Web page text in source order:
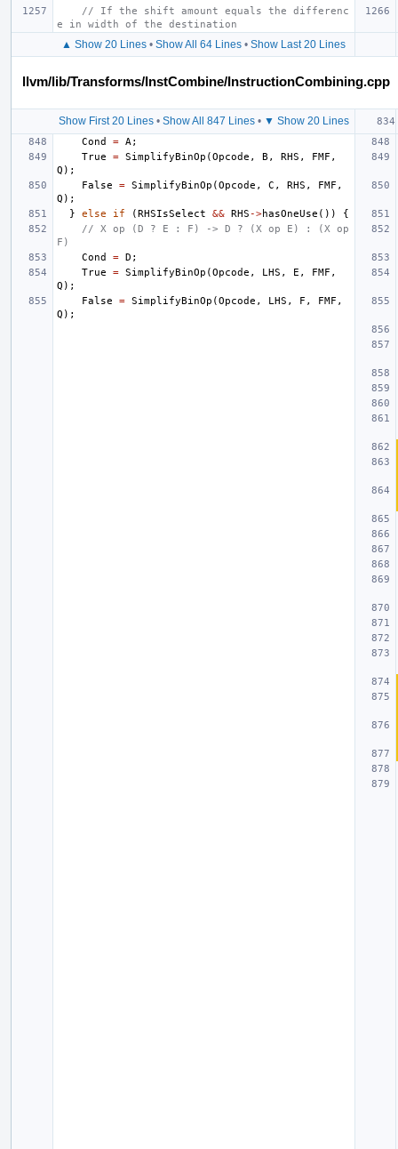
// If the shift amount equals the differenc
e in width of the destination
▲ Show 20 Lines • Show All 64 Lines • Show Last 20 Lines
llvm/lib/Transforms/InstCombine/InstructionCombining.cpp
Show First 20 Lines• Show All 847 Lines• ▼ Show 20 Lines
Cond = A ;
True
= SimplifyBinOp (Opcode , B , RHS , FMF ,
Q );
False
= SimplifyBinOp (Opcode , C , RHS , FMF ,
Q );
}
else if (RHSIsSelect && RHS ->hasOneUse ())
{
// X op (D ? E : F) -> D ? (X op E) : (X op
F)
Cond
= D ;
True
= SimplifyBinOp (Opcode , LHS , E , FMF ,
Q );
False
= SimplifyBinOp (Opcode , LHS , F , FMF ,
Q );